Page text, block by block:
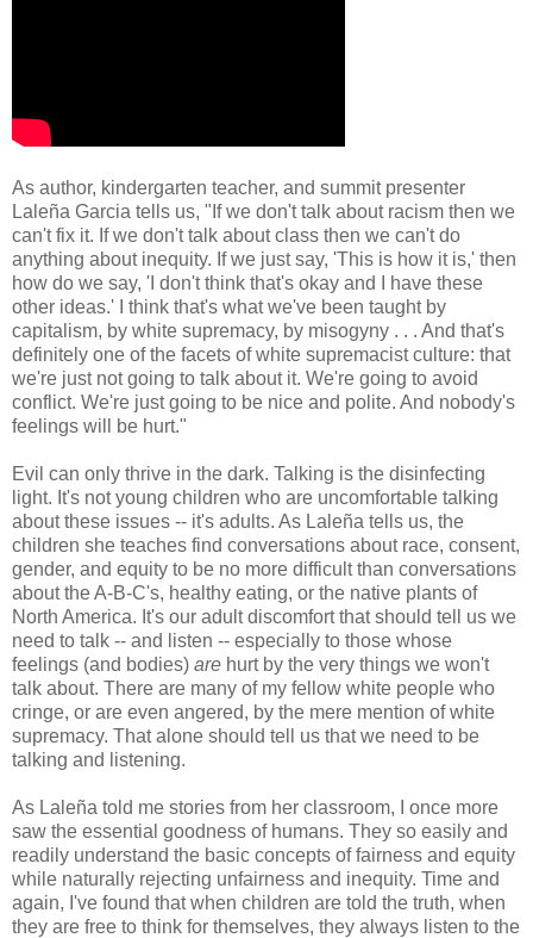
As author, kindergarten teacher, and summit presenter
Laleña Garcia tells us, "If we don't talk about racism then we
can't fix it. If we don't talk about class then we can't do
anything about inequity. If we just say, 'This is how it is,' then
how do we say, 'I don't think that's okay and I have these
other ideas.' I think that's what we've been taught by
capitalism, by white supremacy, by misogyny . . . And that's
definitely one of the facets of white supremacist culture: that
we're just not going to talk about it. We're going to avoid
conflict. We're just going to be nice and polite. And nobody's
feelings will be hurt."
Evil can only thrive in the dark. Talking is the disinfecting
light. It's not young children who are uncomfortable talking
about these issues -- it's adults. As Laleña tells us, the
children she teaches find conversations about race, consent,
gender, and equity to be no more difficult than conversations
about the A-B-C's, healthy eating, or the native plants of
North America. It's our adult discomfort that should tell us we
need to talk -- and listen -- especially to those whose
feelings (and bodies) are hurt by the very things we won't
talk about. There are many of my fellow white people who
cringe, or are even angered, by the mere mention of white
supremacy. That alone should tell us that we need to be
talking and listening.
As Laleña told me stories from her classroom, I once more
saw the essential goodness of humans. They so easily and
readily understand the basic concepts of fairness and equity
while naturally rejecting unfairness and inequity. Time and
again, I've found that when children are told the truth, when
they are free to think for themselves, they always listen to the